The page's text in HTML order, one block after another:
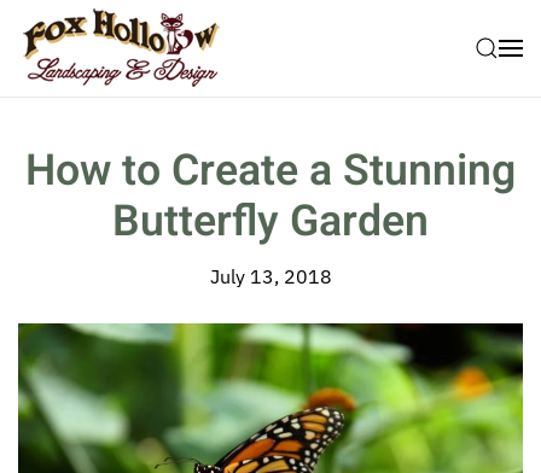
Skip to main content
How to Create a Stunning
Butterfly Garden
July 13, 2018